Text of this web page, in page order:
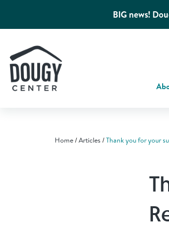
BIG news!
Home Articles Thank you for your